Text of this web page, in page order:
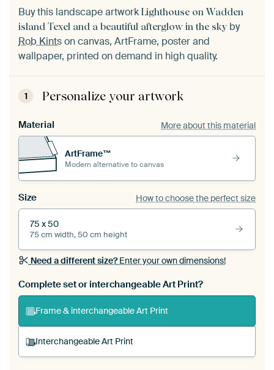
Buy this landscape artwork Lighthouse on Wadden
island Texel and a beautiful afterglow in the sky by
Rob Kintson canvas, ArtFrame, poster and
wallpaper, printed on demand in high quality.
1 Personalize your artwork
Material More about this material
ArtFrame™
Modern alternative to canvas
Size How to choose the perfect size
75 x 50
75 cm width, 50 cm height
Need a different size?Enter your own dimensions!
Complete set or interchangeable Art Print?
Frame & interchangeable Art Print
Interchangeable Art Print